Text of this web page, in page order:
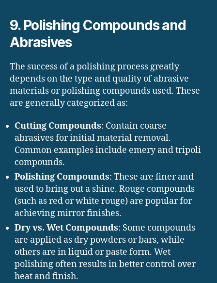
9. Polishing Compounds and
Abrasives
The success of a polishing process greatly
depends on the type and quality of abrasive
materials or polishing compounds used. These
are generally categorized as:
Cutting Compounds: Contain coarse
abrasives for initial material removal.
Common examples include emery and tripoli
compounds.
Polishing Compounds: These are finer and
used to bring out a shine. Rouge compounds
(such as red or white rouge) are popular for
achieving mirror finishes.
Dry vs. Wet Compounds: Some compounds
are applied as dry powders or bars, while
others are in liquid or paste form. Wet
polishing often results in better control over
heat and finish.